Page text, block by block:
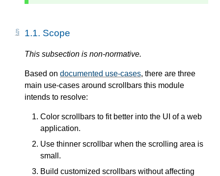
1.1. Scope
This subsection is non-normative.
Based on documented use-cases, there are three
main use-cases around scrollbars this module
intends to resolve:
Color scrollbars to fit better into the UI of a web
application.
Use thinner scrollbar when the scrolling area is
small.
Build customized scrollbars without affecting